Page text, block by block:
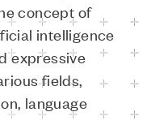
concept of
intelligence
expressive
fields,
language